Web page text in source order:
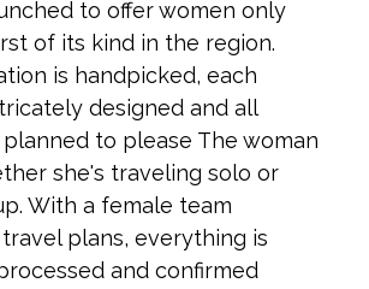
to offer women only
of its kind in the region.
is handpicked, each
designed and all
to please The woman
she's traveling solo or
With a female team
plans, everything is
and confirmed